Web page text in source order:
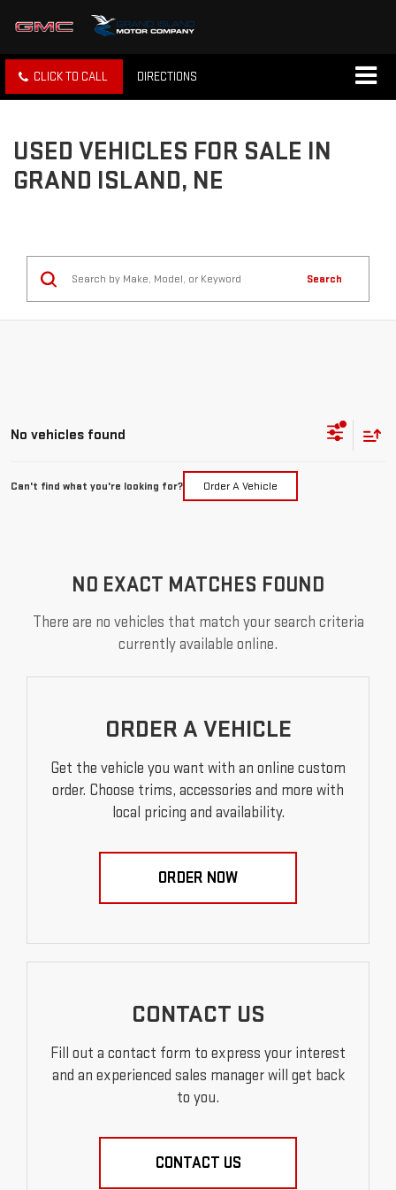
CLICK TO CALL DIRECTIONS
USED VEHICLES FOR SALE IN
GRAND ISLAND, NE
Search
No vehicles found
Can't find what you're looking for? Order A Vehicle
NO EXACT MATCHES FOUND
There are no vehicles that match your search criteria
currently available online.
ORDER A VEHICLE
Get the vehicle you want with an online custom
order. Choose trims, accessories and more with
local pricing and availability.
ORDER NOW
CONTACT US
Fill out a contact form to express your interest
and an experienced sales manager will get back
to you.
CONTACT US